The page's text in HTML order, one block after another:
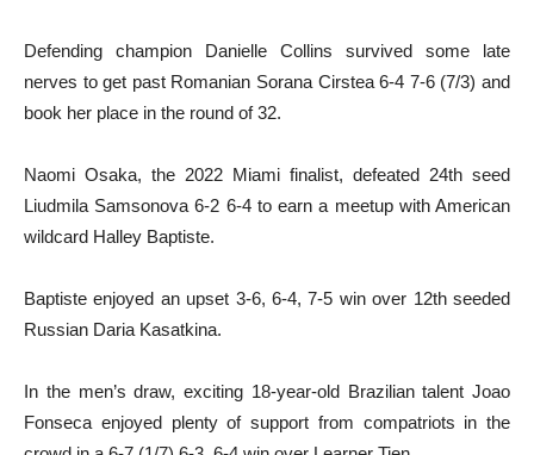
Defending champion Danielle Collins survived some late
nerves to get past Romanian Sorana Cirstea 6-4 7-6 (7/3) and
book her place in the round of 32.
Naomi Osaka, the 2022 Miami finalist, defeated 24th seed
Liudmila Samsonova 6-2 6-4 to earn a meetup with American
wildcard Halley Baptiste.
Baptiste enjoyed an upset 3-6, 6-4, 7-5 win over 12th seeded
Russian Daria Kasatkina.
In the men’s draw, exciting 18-year-old Brazilian talent Joao
Fonseca enjoyed plenty of support from compatriots in the